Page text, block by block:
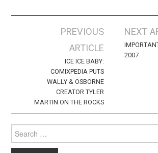
navigation
PREVIOUS
ARTICLE
ICE ICE BABY:
COMIXPEDIA PUTS
WALLY & OSBORNE
CREATOR TYLER
MARTIN ON THE ROCKS
NEXT
2007
for: